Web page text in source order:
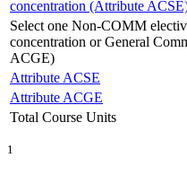
concentration (Attribute
Select one Non-COMM
concentration or General
ACGE)
Attribute ACSE
Attribute ACGE
Total Course Units
1